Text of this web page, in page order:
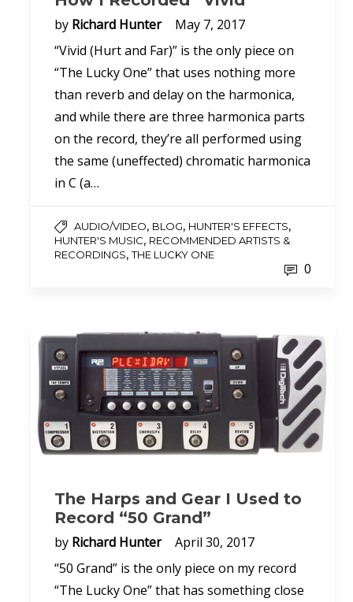
by Richard Hunter
May 7, 2017
“Vivid (Hurt and Far)” is the only piece on
“The Lucky One” that uses nothing more
than reverb and delay on the harmonica,
and while there are three harmonica parts
on the record, they’re all performed using
the same (uneffected) chromatic harmonica
in C (a…
AUDIO/VIDEO, BLOG, HUNTER'S EFFECTS,
HUNTER'S MUSIC, RECOMMENDED ARTISTS &
RECORDINGS,THE LUCKY ONE
0
The Harps and Gear I Used to
Record “50 Grand”
by Richard Hunter
April 30, 2017
“50 Grand” is the only piece on my record
“The Lucky One” that has something close